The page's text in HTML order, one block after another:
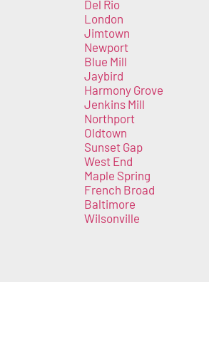
Del Rio
London
Jimtown
Newport
Blue Mill
Jaybird
Harmony Grove
Jenkins Mill
Northport
Oldtown
Sunset Gap
West End
Maple Spring
French Broad
Baltimore
Wilsonville